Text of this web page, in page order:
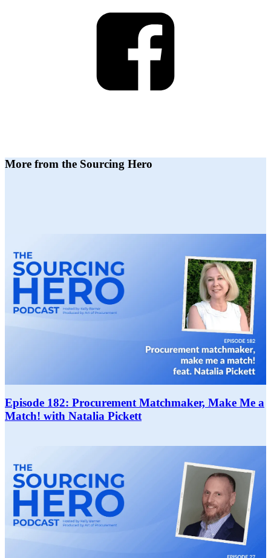
More from the Sourcing Hero
Episode 182: Procurement Matchmaker, Make Me a
Match! with Natalia Pickett